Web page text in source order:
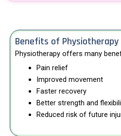
Benefits of Physiotherapy
Physiotherapy offers many
Pain relief
Improved movement
Faster recovery
Better strength and
Reduced risk of future